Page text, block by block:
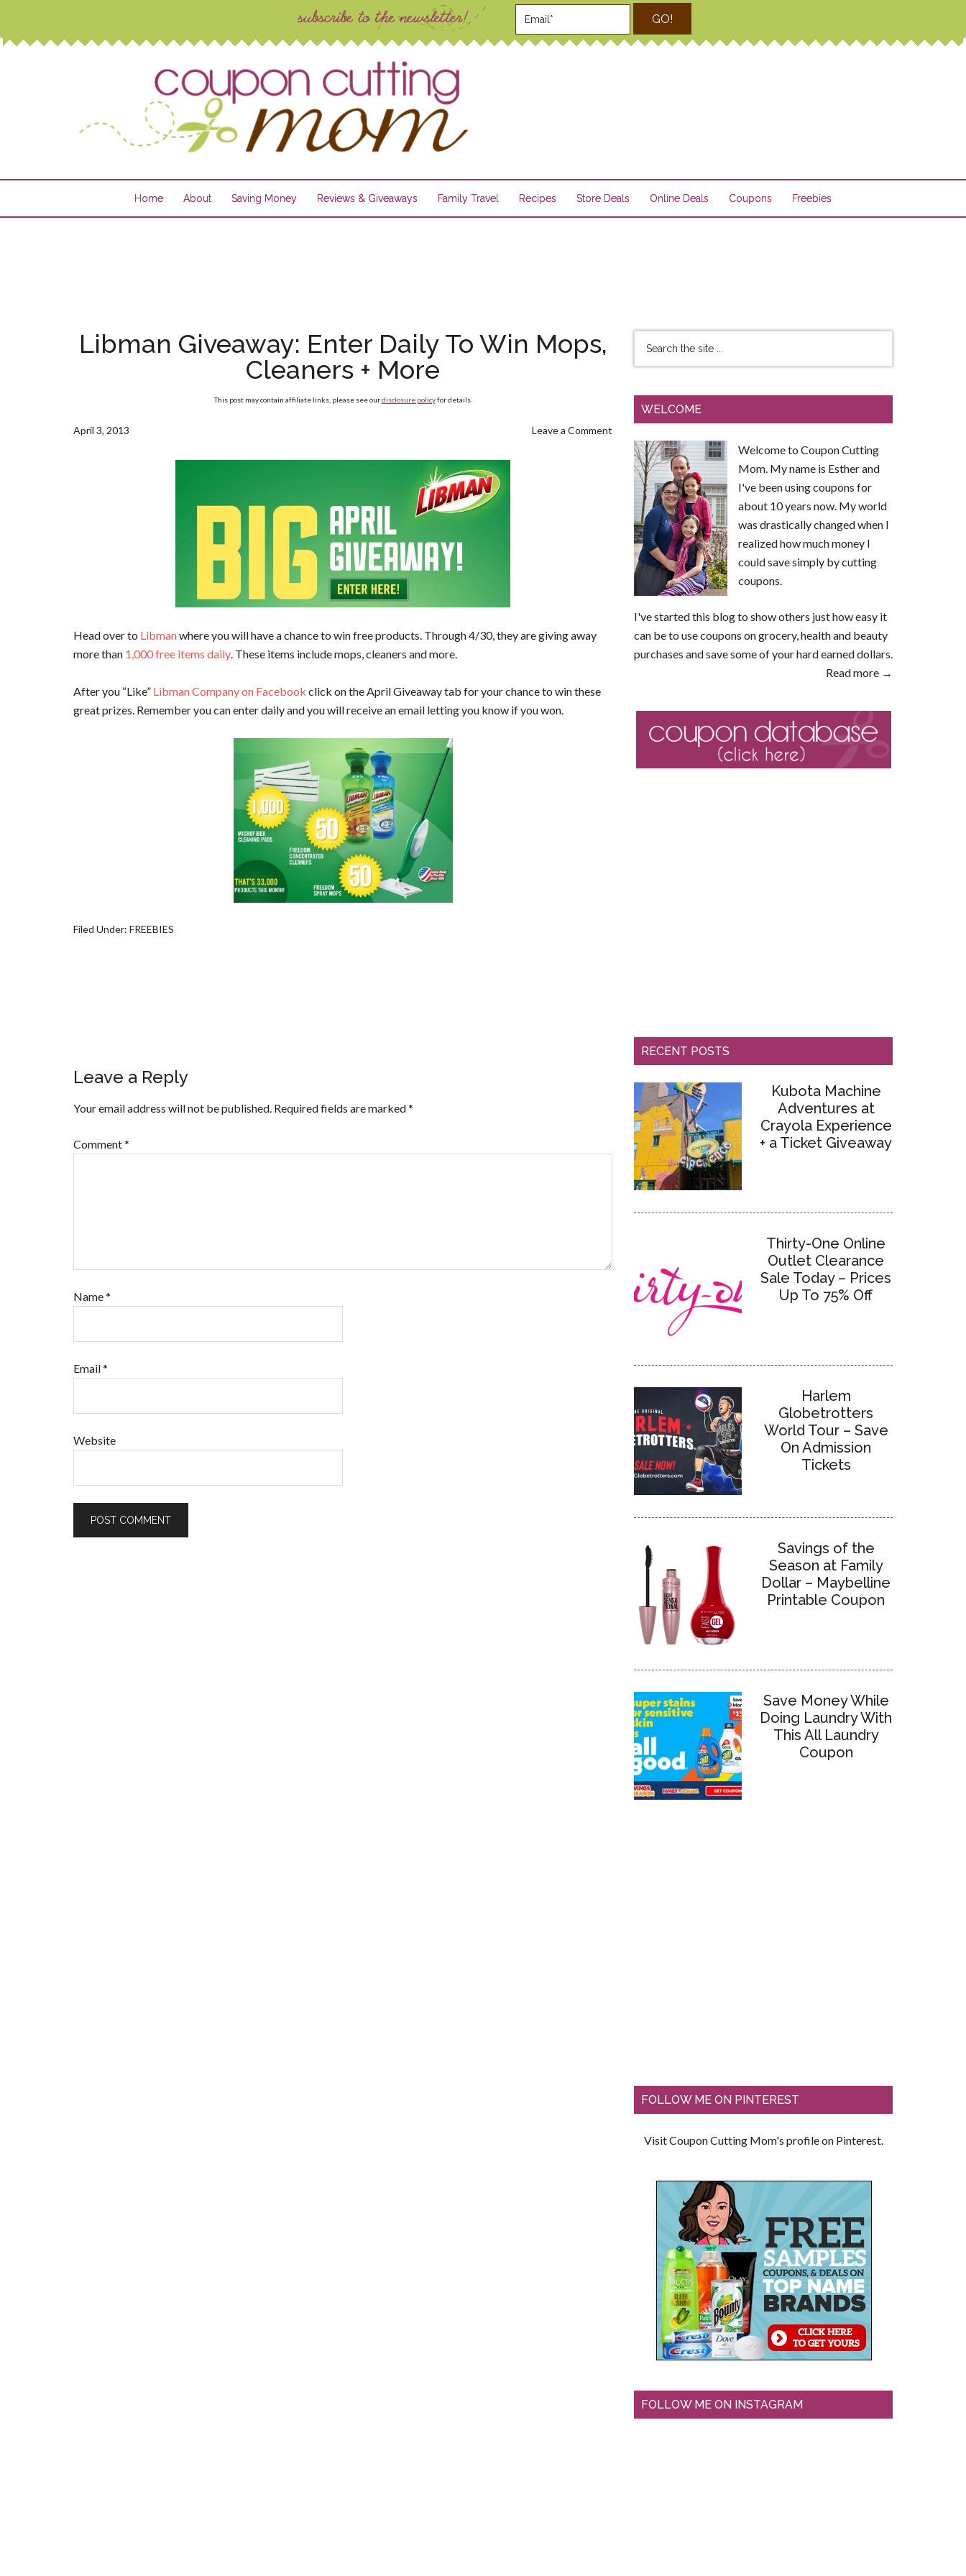
GO!
Home About Saving Money Reviews & Giveaways Family Travel Recipes Store Deals Online Deals Coupons Freebies
Libman Giveaway: Enter Daily To Win Mops,
Cleaners + More
This post may contain affiliate links, please see ourdisclosure policyfor details.
April 3, 2013 Leave a Comment
Head over to Libmanwhere you will have a chance to win free products. Through 4/30, they are giving away
more than 1,000 free items daily. These items include mops, cleaners and more.
After you “Like” Libman Company on Facebook click on the April Giveaway tab for your chance to win these
great prizes. Remember you can enter daily and you will receive an email letting you know if you won.
Filed Under: FREEBIES
Leave a Reply
Your email address will not be published. Required fields are marked*
Comment*
Name*
Email*
Website
WELCOME
Welcome to Coupon Cutting
Mom. My name is Esther and
I've been using coupons for
about 10 years now. My world
was drastically changed when I
realized how much money I
could save simply by cutting
coupons.
I've started this blog to show others just how easy it
can be to use coupons on grocery, health and beauty
purchases and save some of your hard earned dollars.
Read more →
RECENT POSTS
Kubota Machine
Adventures at
Crayola Experience
+ a Ticket Giveaway
Thirty-One Online
Outlet Clearance
Sale Today – Prices
Up To 75% Off
Harlem
Globetrotters
World Tour – Save
On Admission
Tickets
Savings of the
Season at Family
Dollar – Maybelline
Printable Coupon
Save Money While
Doing Laundry With
This All Laundry
Coupon
FOLLOW ME ON PINTEREST
Visit Coupon Cutting Mom's profile on Pinterest.
FOLLOW ME ON INSTAGRAM